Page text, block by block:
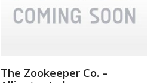
The Zookeeper Co. –